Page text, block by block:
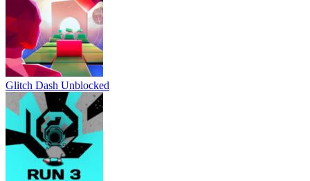
Glitch Dash Unblocked